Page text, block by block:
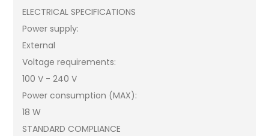
ELECTRICAL SPECIFICATIONS
Power supply:
External
Voltage requirements:
100 V - 240 V
Power consumption (MAX):
18 W
STANDARD COMPLIANCE